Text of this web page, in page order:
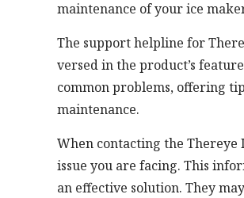
maintenance of your ice
The support helpline for
versed in the product’s
common problems, offering
maintenance.
When contacting the
issue you are facing. This
an effective solution. They